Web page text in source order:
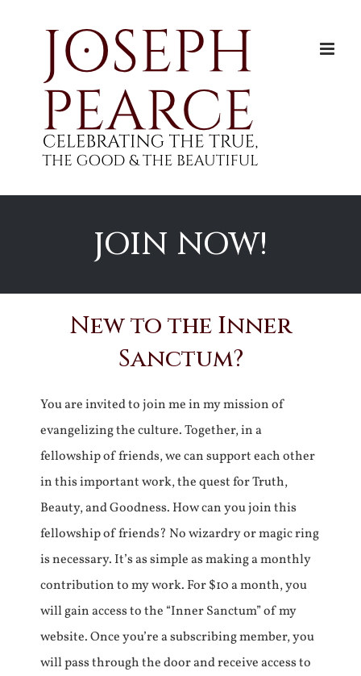
JOIN NOW!
New to the Inner
Sanctum?
You are invited to join me in my mission of
evangelizing the culture. Together, in a
fellowship of friends, we can support each other
in this important work, the quest for Truth,
Beauty, and Goodness. How can you join this
fellowship of friends? No wizardry or magic ring
is necessary. It’s as simple as making a monthly
contribution to my work. For $10 a month, you
will gain access to the “Inner Sanctum” of my
website. Once you’re a subscribing member, you
will pass through the door and receive access to